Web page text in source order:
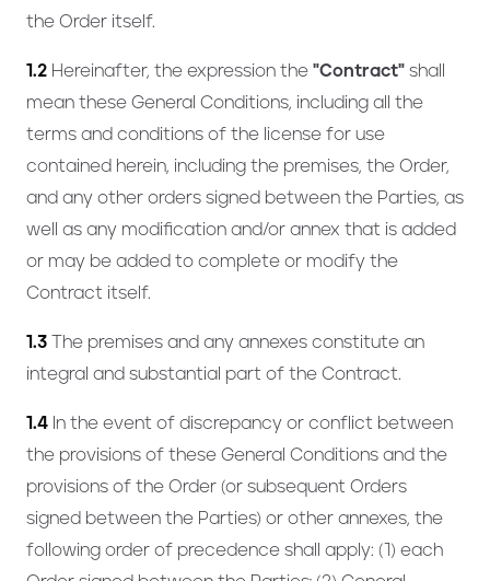
the Order itself.
1.2 Hereinafter, the expression the "Contract" shall
mean these General Conditions, including all the
terms and conditions of the license for use
contained herein, including the premises, the Order,
and any other orders signed between the Parties, as
well as any modification and/or annex that is added
or may be added to complete or modify the
Contract itself.
1.3 The premises and any annexes constitute an
integral and substantial part of the Contract.
1.4 In the event of discrepancy or conflict between
the provisions of these General Conditions and the
provisions of the Order (or subsequent Orders
signed between the Parties) or other annexes, the
following order of precedence shall apply: (1) each